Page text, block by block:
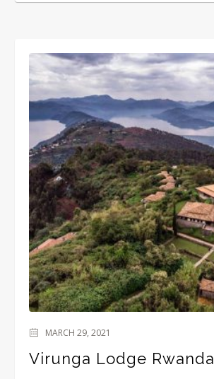
MARCH 29, 2021
Virunga Lodge Rwanda